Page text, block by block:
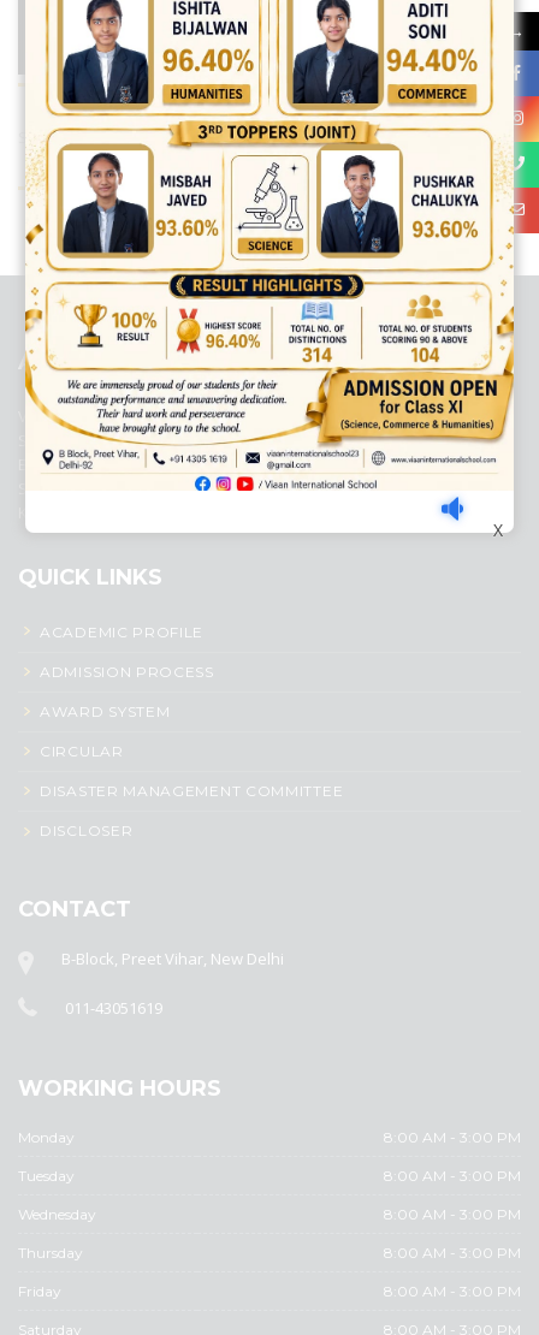
Share:
best ecommerce platform for startups
top open source ecommerce
platforms top outsourcing companies top outsourcing companies in
india top outsourcing firms top platform top ranked ecommerce
sites top rated ecommerce top rated ecommerce platforms
top
rated ecommerce sites
ABOUT US
Viaan International School is a Co-educational, English Medium,
Senior Secondary School, affiliated to Central Board of Secondary
Education, New Delhi. It was initiated by Preet Vihar Education
Society (Regd.) and is dedicated to the memory of Late Sh. Kewal
QUICK LINKS
ACADEMIC PROFILE
ADMISSION PROCESS
AWARD SYSTEM
CIRCULAR
DISASTER MANAGEMENT COMMITTEE
DISCLOSER
CONTACT
B-Block, Preet Vihar, New Delhi
011-43051619
WORKING HOURS
Monday 8:00 AM - 3:00 PM
Tuesday 8:00 AM - 3:00 PM
Wednesday 8:00 AM - 3:00 PM
Thursday 8:00 AM - 3:00 PM
Friday 8:00 AM - 3:00 PM
Saturday 8:00 AM - 3:00 PM
→
X